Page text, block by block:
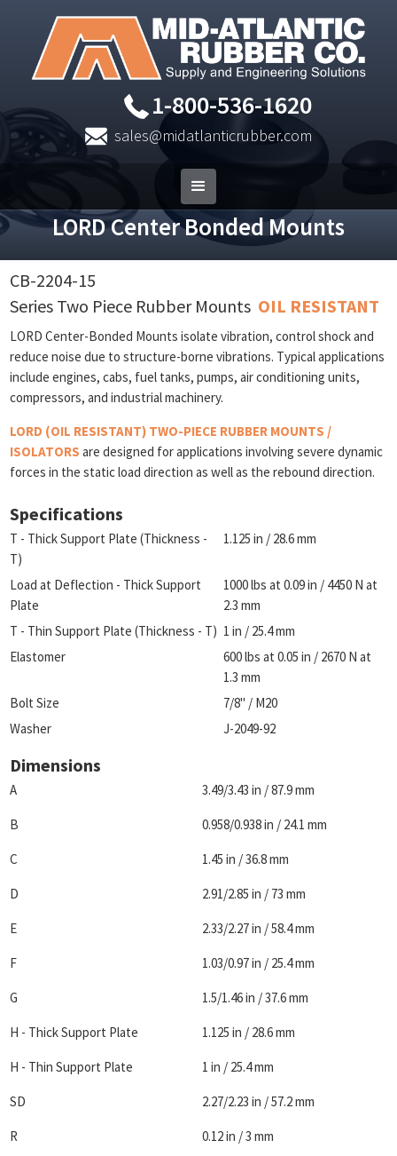
1-800-536-1620
sales@midatlanticrubber.com
LORD Center Bonded Mounts
CB-2204-15
Series Two Piece Rubber Mounts OIL RESISTANT
LORD Center-Bonded Mounts isolate vibration, control shock and
reduce noise due to structure-borne vibrations. Typical applications
include engines, cabs, fuel tanks, pumps, air conditioning units,
compressors, and industrial machinery.
LORD (OIL RESISTANT) TWO-PIECE RUBBER MOUNTS /
ISOLATORS are designed for applications involving severe dynamic
forces in the static load direction as well as the rebound direction.
Specifications
T - Thick Support Plate (Thickness -
T)
1.125 in / 28.6 mm
Load at Deflection - Thick Support
Plate
1000 lbs at 0.09 in / 4450 N at
2.3 mm
T - Thin Support Plate (Thickness - T) 1 in / 25.4 mm
Elastomer
600 lbs at 0.05 in / 2670 N at
1.3 mm
Bolt Size
7/8" / M20
Washer
J-2049-92
Dimensions
A 3.49/3.43 in / 87.9 mm
B 0.958/0.938 in / 24.1 mm
C 1.45 in / 36.8 mm
D 2.91/2.85 in / 73 mm
E 2.33/2.27 in / 58.4 mm
F 1.03/0.97 in / 25.4 mm
G 1.5/1.46 in / 37.6 mm
H - Thick Support Plate 1.125 in / 28.6 mm
H - Thin Support Plate 1 in / 25.4 mm
SD 2.27/2.23 in / 57.2 mm
R 0.12 in / 3 mm